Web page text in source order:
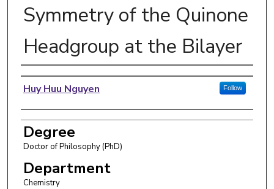
Symmetry of the Quinone
Headgroup at the Bilayer
Author
Huy Huu Nguyen Follow
Degree
Doctor of Philosophy (PhD)
Department
Chemistry